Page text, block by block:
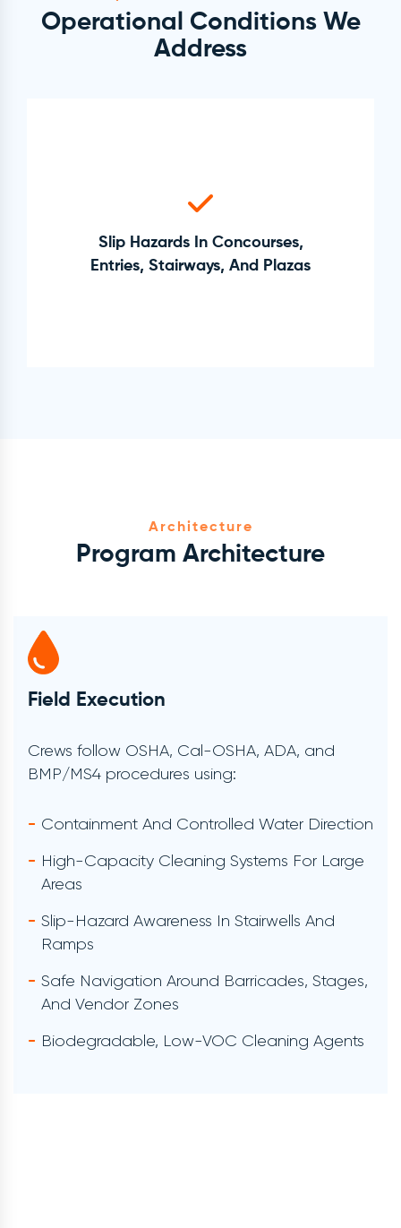
Operational Conditions We
Address
Slip Hazards In Concourses,
Entries, Stairways, And Plazas
Architecture
Program Architecture
Verification & Documentation
Every project includes:
BMP/MS4 Storm-Water Documentation
Reporting Formatted For City, County, Or
Internal Venue Review